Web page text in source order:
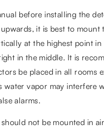
before installing the
it is best to mount
at the highest point in
in the middle. It is
be placed in all rooms
water vapor may interfere
alarms.
not be mounted in